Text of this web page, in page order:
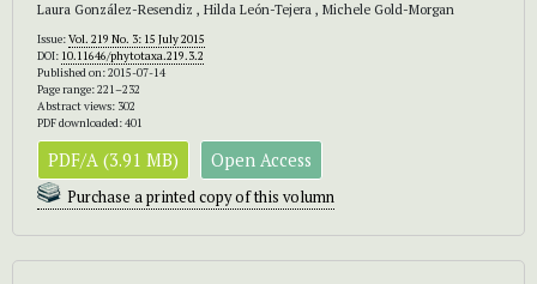
Laura González-Resendiz , Hilda León-Tejera , Michele Gold-Morgan
Issue:Vol. 219 No. 3: 15 July 2015
DOI: 10.11646/phytotaxa.219.3.2
Published on: 2015-07-14
Page range: 221–232
Abstract views: 302
PDF downloaded: 401
PDF/A (3.91 MB) Open Access
Purchase a printed copy of this volumn